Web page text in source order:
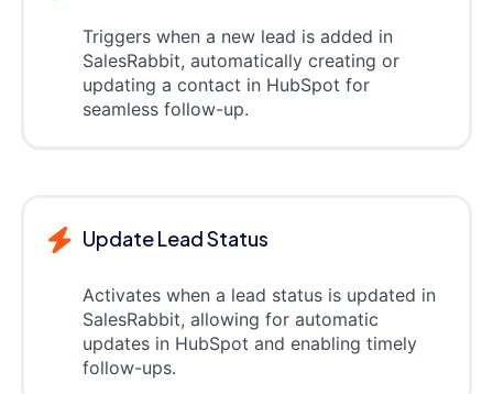
Triggers when a new lead is added in
SalesRabbit, automatically creating or
updating a contact in HubSpot for
seamless follow-up.
Update Lead Status
Activates when a lead status is updated in
SalesRabbit, allowing for automatic
updates in HubSpot and enabling timely
follow-ups.